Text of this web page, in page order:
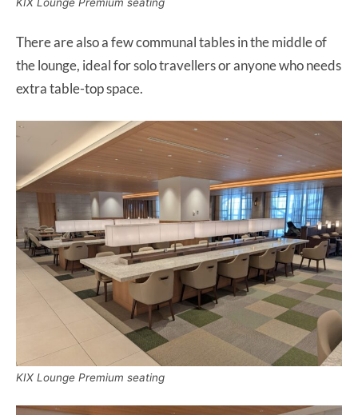
There are also a few communal tables in the middle of
the lounge, ideal for solo travellers or anyone who needs
extra table-top space.
KIX Lounge Premium seating